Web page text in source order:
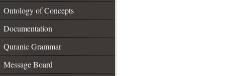
Ontology of Concepts
Documentation
Quranic Grammar
Message Board